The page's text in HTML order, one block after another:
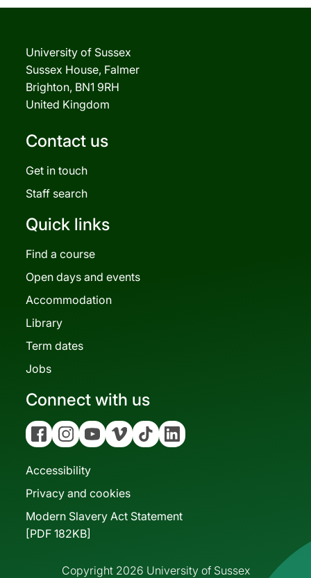
University of Sussex
Sussex House, Falmer
Brighton, BN1 9RH
United Kingdom
Contact us
Get in touch
Staff search
Quick links
Find a course
Open days and events
Accommodation
Library
Term dates
Jobs
Connect with us
FacebookInstagramYouTubeVimeo Tiktok Linkedin
Accessibility
Privacy and cookies
Modern Slavery Act Statement
[PDF 182KB]
Copyright 2026 University of Sussex